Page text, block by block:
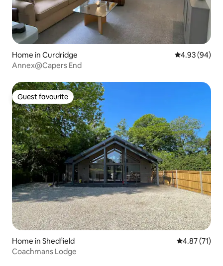
Home in Curdridge 4.93 out of 5
4.93 (94)
Annex@Capers End
Guest favourite
Guest favourite
Home in Shedfield 4.87 out of 5
4.87 (71)
Coachmans Lodge